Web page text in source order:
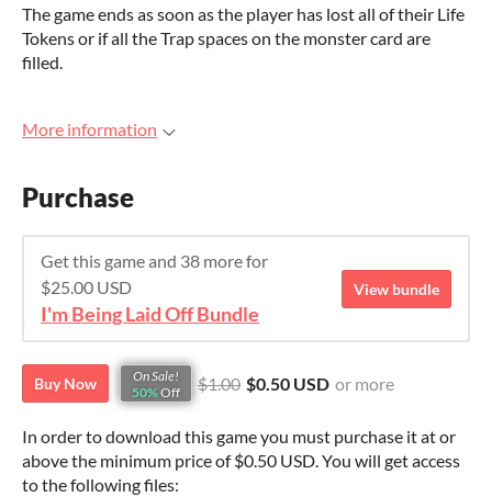
The game ends as soon as the player has lost all of their Life
Tokens or if all the Trap spaces on the monster card are
filled.
More information
Purchase
Get this game and 38 more for
$25.00 USD
I'm Being Laid Off Bundle
View bundle
Buy Now
On Sale!
50% Off $1.00 $0.50 USD or more
In order to download this game you must purchase it at or
above the minimum price of $0.50 USD. You will get access
to the following files: